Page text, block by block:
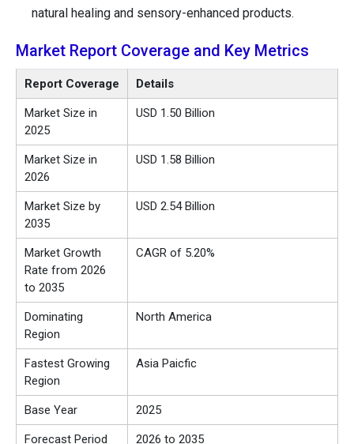
natural healing and sensory-enhanced products.
Market Report Coverage and Key Metrics
Report Coverage Details
Market Size in
2025
USD 1.50 Billion
Market Size in
2026
USD 1.58 Billion
Market Size by
2035
USD 2.54 Billion
Market Growth
Rate from 2026
to 2035
CAGR of 5.20%
Dominating
Region
North America
Fastest Growing
Region
Asia Paicfic
Base Year 2025
Forecast Period 2026 to 2035